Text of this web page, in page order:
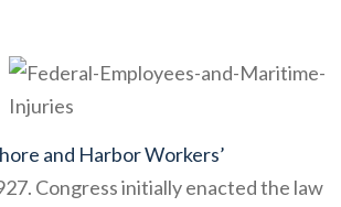
and Harbor Workers’
Congress initially enacted the law